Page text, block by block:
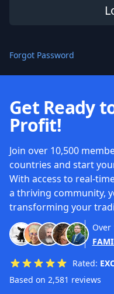
Forgot Password
Get Ready
Profit!
Join over 10,500
countries and start
With access to real-
a thriving community,
transforming your
Over
Rated:
Based on 2,581 reviews